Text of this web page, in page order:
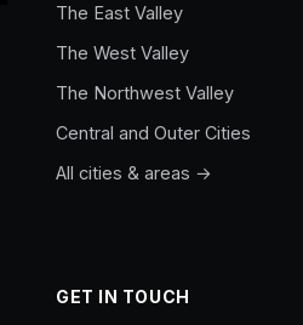
The East Valley
The West Valley
The Northwest Valley
Central and Outer Cities
All cities & areas →
GET IN TOUCH